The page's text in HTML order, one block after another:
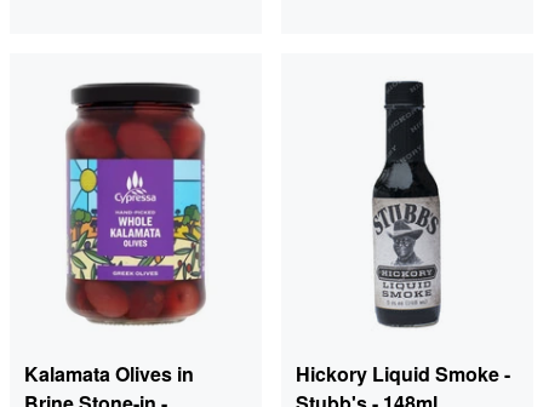
Kalamata Olives in
Hickory Liquid Smoke -